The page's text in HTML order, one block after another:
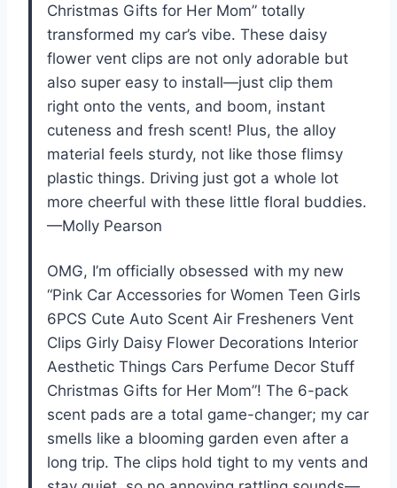
Christmas Gifts for Her Mom” totally
transformed my car’s vibe. These daisy
flower vent clips are not only adorable but
also super easy to install—just clip them
right onto the vents, and boom, instant
cuteness and fresh scent! Plus, the alloy
material feels sturdy, not like those flimsy
plastic things. Driving just got a whole lot
more cheerful with these little floral buddies.
—Molly Pearson
OMG, I’m officially obsessed with my new
“Pink Car Accessories for Women Teen Girls
6PCS Cute Auto Scent Air Fresheners Vent
Clips Girly Daisy Flower Decorations Interior
Aesthetic Things Cars Perfume Decor Stuff
Christmas Gifts for Her Mom”! The 6-pack
scent pads are a total game-changer; my car
smells like a blooming garden even after a
long trip. The clips hold tight to my vents and